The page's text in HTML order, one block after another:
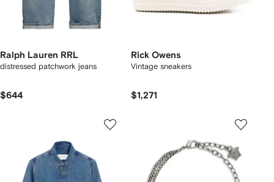
Ralph Lauren RRL
distressed patchwork jeans
$644
Rick Owens
Vintage sneakers
$1,271